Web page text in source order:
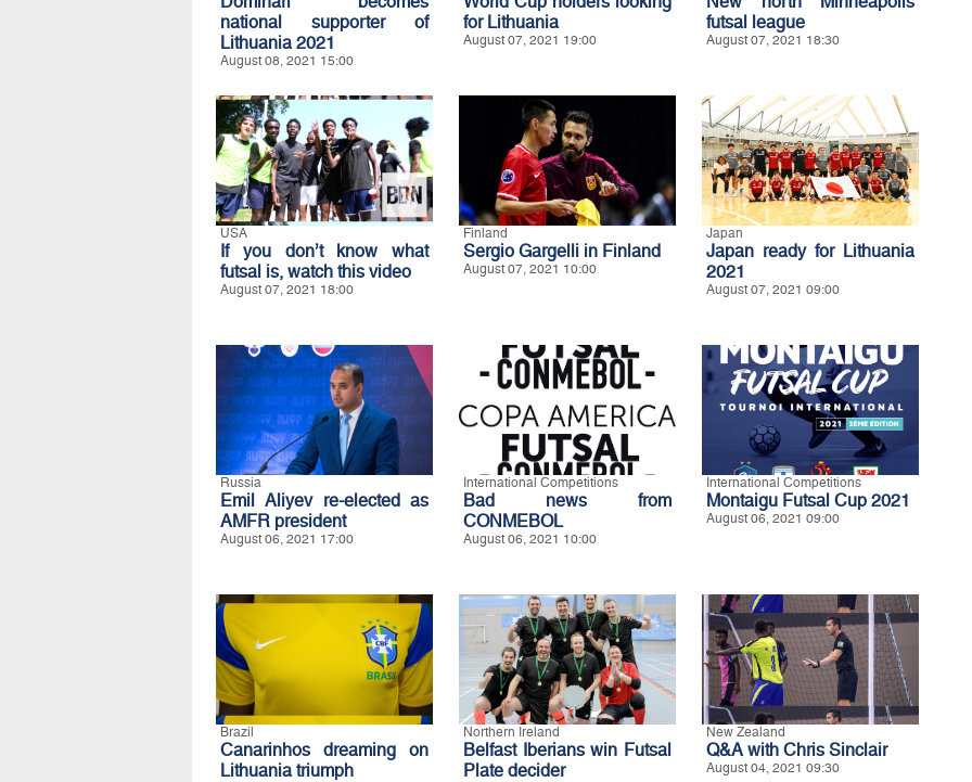
national supporter of
Lithuania 2021
August 08, 2021 15:00
for Lithuania
August 07, 2021 19:00
futsal league
August 07, 2021 18:30
USA
If you don’t know what
futsal is, watch this video
August 07, 2021 18:00
Finland
Sergio Gargelli in Finland
August 07, 2021 10:00
Japan
Japan ready for Lithuania
2021
August 07, 2021 09:00
Russia
Emil Aliyev re-elected as
AMFR president
August 06, 2021 17:00
International Competitions
Bad news from
CONMEBOL
August 06, 2021 10:00
International Competitions
Montaigu Futsal Cup 2021
August 06, 2021 09:00
Brazil
Canarinhos dreaming on
Lithuania triumph
Northern Ireland
Belfast Iberians win Futsal
Plate decider
New Zealand
Q&A with Chris Sinclair
August 04, 2021 09:30